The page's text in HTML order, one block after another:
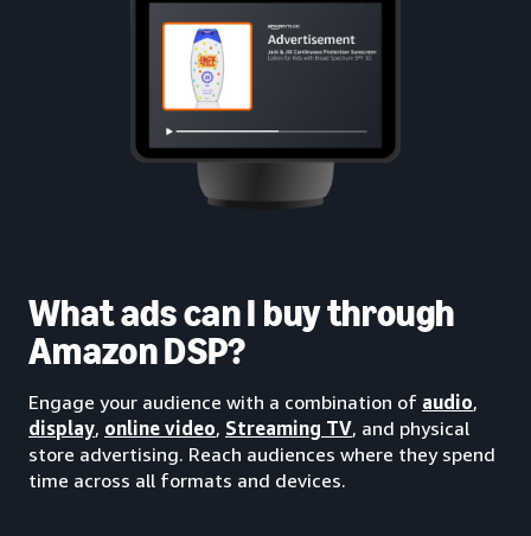
What ads can I buy through
Amazon DSP?
Engage your audience with a combination of audio,
display, online video, Streaming TV, and physical
store advertising. Reach audiences where they spend
time across all formats and devices.